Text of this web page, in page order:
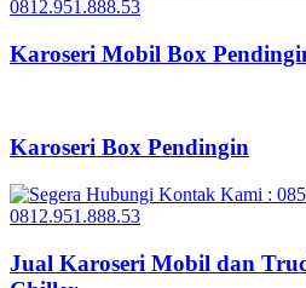
Karoseri Mobil Box
Karoseri Box Pendingin
Jual Karoseri Mobil dan